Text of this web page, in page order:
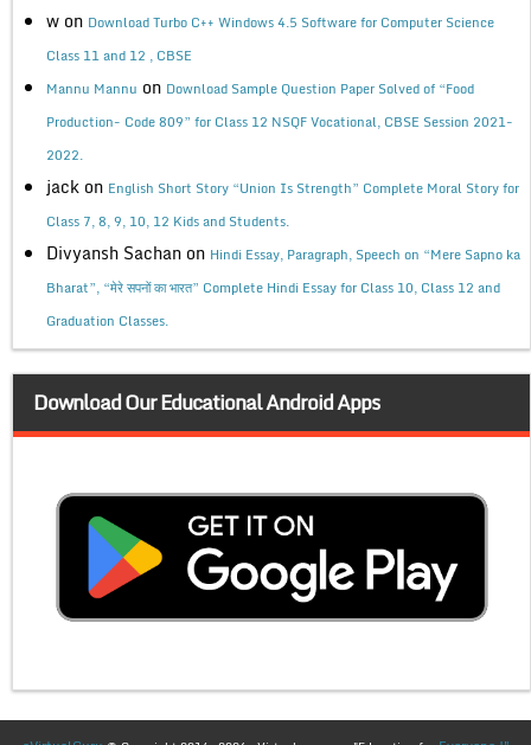
w on Download Turbo C++ Windows 4.5 Software for Computer Science
Class 11 and 12 , CBSE
Mannu Mannu on Download Sample Question Paper Solved of “Food
Production- Code 809” for Class 12 NSQF Vocational, CBSE Session 2021-
2022.
jack on English Short Story “Union Is Strength” Complete Moral Story for
Class 7, 8, 9, 10, 12 Kids and Students.
Divyansh Sachan on Hindi Essay, Paragraph, Speech on “Mere Sapno ka
Bharat”, “मेरे सपनों का भारत” Complete Hindi Essay for Class 10, Class 12 and
Graduation Classes.
Download Our Educational Android Apps